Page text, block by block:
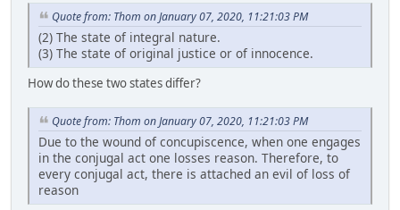
Quote from: Thom on January 07, 2020, 11:21:03 PM
(2) The state of integral nature.
(3) The state of original justice or of innocence.
How do these two states differ?
Quote from: Thom on January 07, 2020, 11:21:03 PM
Due to the wound of concupiscence, when one engages
in the conjugal act one losses reason. Therefore, to
every conjugal act, there is attached an evil of loss of
reason